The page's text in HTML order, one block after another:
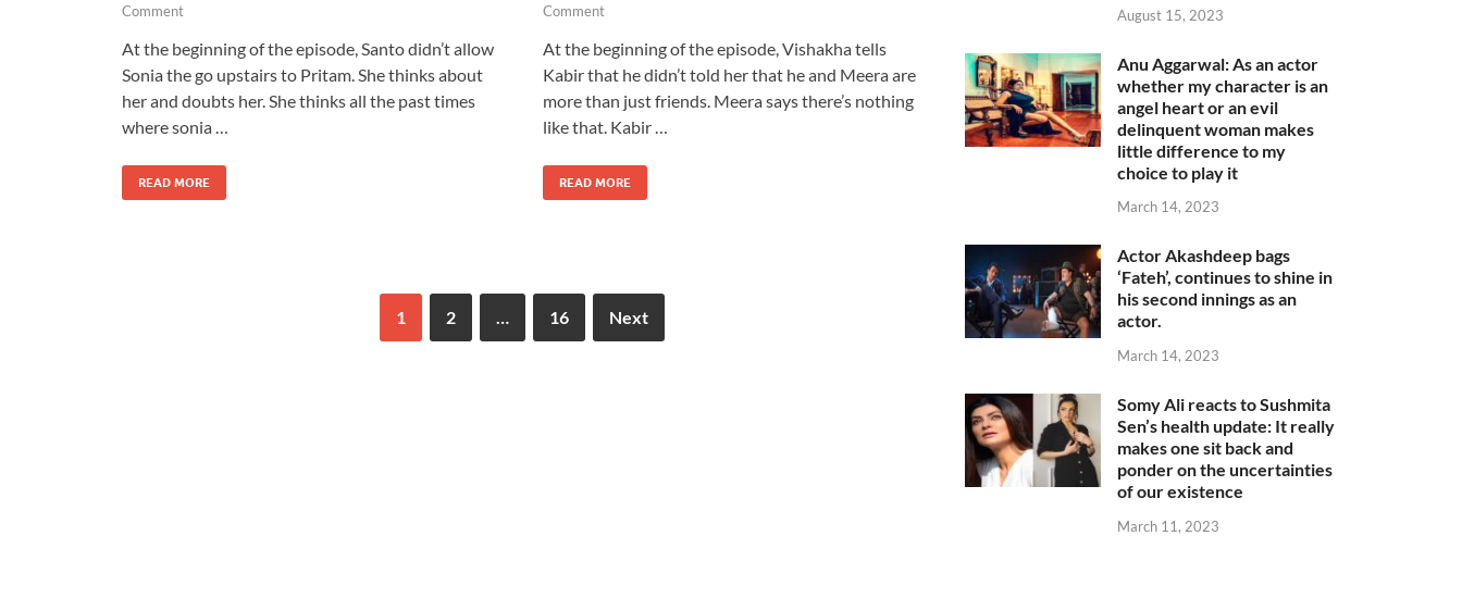
Comment
At the beginning of the episode, Santo didn’t allow
Sonia the go upstairs to Pritam. She thinks about
her and doubts her. She thinks all the past times
where sonia …
READ MORE
Comment
At the beginning of the episode, Vishakha tells
Kabir that he didn’t told her that he and Meera are
more than just friends. Meera says there’s nothing
like that. Kabir …
READ MORE
1 2 16 Next
August 15, 2023
Anu Aggarwal: As an actor
whether my character is an
angel heart or an evil
delinquent woman makes
little difference to my
choice to play it
March 14, 2023
Actor Akashdeep bags
‘Fateh’, continues to shine in
his second innings as an
actor.
March 14, 2023
Somy Ali reacts to Sushmita
Sen’s health update: It really
makes one sit back and
ponder on the uncertainties
of our existence
March 11, 2023